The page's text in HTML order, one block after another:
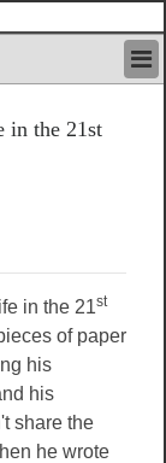
in the 21st
in the 21st
of paper
his
his
share the
he wrote